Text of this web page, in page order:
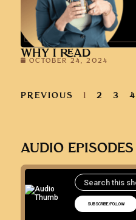
WHY I READ
OCTOBER 24, 2024
PREVIOUS 1 2 3 4
AUDIO EPISODES